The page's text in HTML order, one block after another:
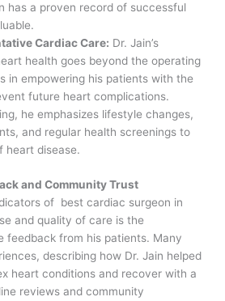
has a proven record of successful
Cardiac Care: Dr. Jain’s
health goes beyond the operating
in empowering his patients with the
future heart complications.
he emphasizes lifestyle changes,
and regular health screenings to
heart disease.
and Community Trust
of best cardiac surgeon in
and quality of care is the
feedback from his patients. Many
describing how Dr. Jain helped
heart conditions and recover with a
reviews and community